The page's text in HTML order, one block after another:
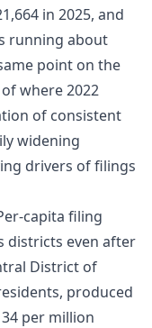
in 2025, and
running about
point on the
where 2022
of consistent
widening
drivers of filings
capita filing
districts even after
District of
produced
per million